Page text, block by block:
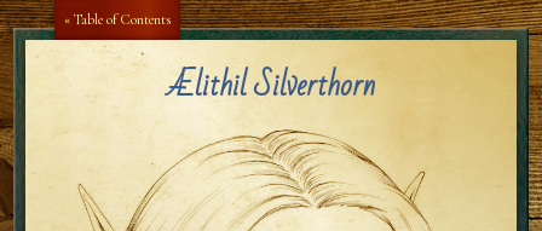
« Table of Contents
Ælithil Silverthorn